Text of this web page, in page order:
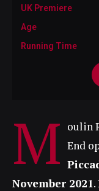
UK Premiere
Age
Running Time
M oulin
End
November 2021